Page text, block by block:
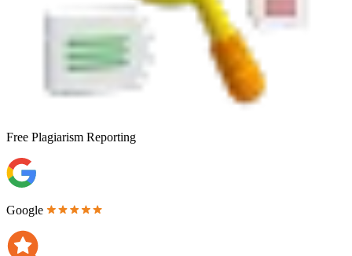
Free Plagiarism Reporting
Google